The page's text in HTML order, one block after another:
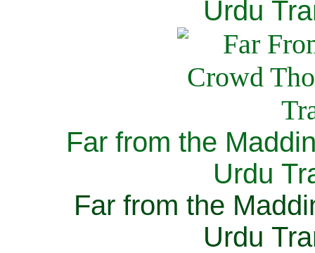
Urdu
Far from the
Urdu
Far from the
Urdu